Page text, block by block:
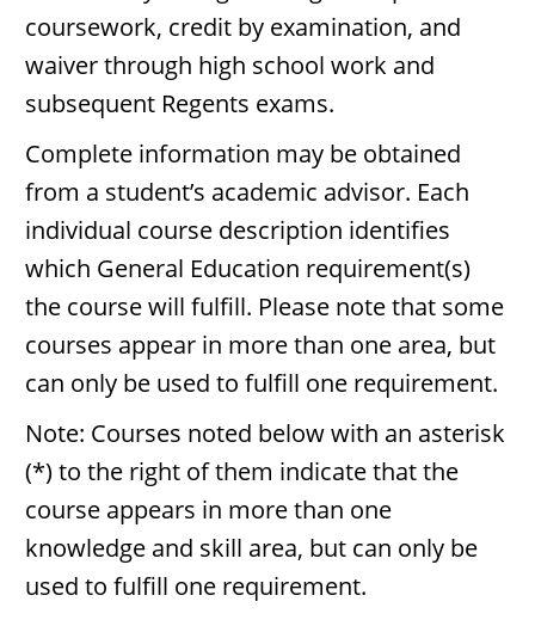
coursework, credit by examination, and
waiver through high school work and
subsequent Regents exams.
Complete information may be obtained
from a student’s academic advisor. Each
individual course description identifies
which General Education requirement(s)
the course will fulfill. Please note that some
courses appear in more than one area, but
can only be used to fulfill one requirement.
Note: Courses noted below with an asterisk
(*) to the right of them indicate that the
course appears in more than one
knowledge and skill area, but can only be
used to fulfill one requirement.